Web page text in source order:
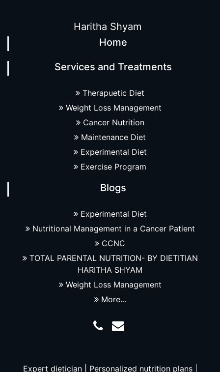
Haritha Shyam
Home
Services and Treatments
Therapuetic Diet
Weight Loss Management
Cancer Nutrition
Maintenance Diet
Experimental Diet
Exercise Program
Blogs
Experimental Diet
Nutritional Management in a Cancer Patient
CCNC
TOTAL PARENTAL NUTRITION- BY DIETITIAN
HARITHA SHYAM
Weight Loss Management
More...
Expert dietician | Personalized nutrition plans |